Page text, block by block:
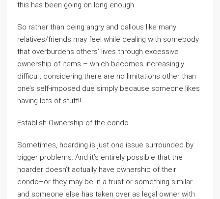
this has been going on long enough.
So rather than being angry and callous like many
relatives/friends may feel while dealing with somebody
that overburdens others’ lives through excessive
ownership of items – which becomes increasingly
difficult considering there are no limitations other than
one’s self-imposed due simply because someone likes
having lots of stuff!!
Establish Ownership of the condo
Sometimes, hoarding is just one issue surrounded by
bigger problems. And it’s entirely possible that the
hoarder doesn’t actually have ownership of their
condo–or they may be in a trust or something similar
and someone else has taken over as legal owner with